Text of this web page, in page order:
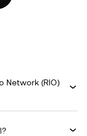
Network (RIO)